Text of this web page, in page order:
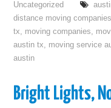
Uncategorized
distance moving companies
tx, moving companies,
austin tx, moving service
austin
Bright Lights,